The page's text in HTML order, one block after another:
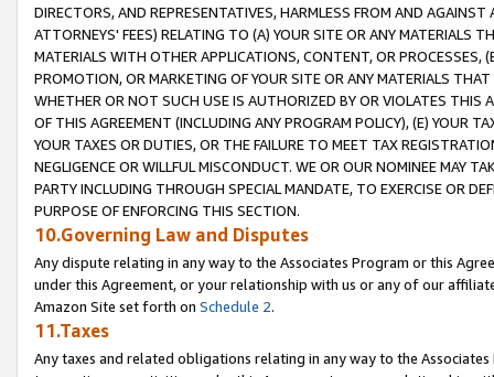
DIRECTORS, AND REPRESENTATIVES, HARMLESS FROM AND
ATTORNEYS' FEES) RELATING TO (A) YOUR SITE OR ANY MATERIALS
MATERIALS WITH OTHER APPLICATIONS, CONTENT, OR PROCESSES,
PROMOTION, OR MARKETING OF YOUR SITE OR ANY MATERIALS
WHETHER OR NOT SUCH USE IS AUTHORIZED BY OR VIOLATES THIS
OF THIS AGREEMENT (INCLUDING ANY PROGRAM POLICY), (E) YOUR
YOUR TAXES OR DUTIES, OR THE FAILURE TO MEET TAX
NEGLIGENCE OR WILLFUL MISCONDUCT. WE OR OUR NOMINEE MAY
PARTY INCLUDING THROUGH SPECIAL MANDATE, TO EXERCISE OR
PURPOSE OF ENFORCING THIS SECTION.
10.Governing Law and Disputes
Any dispute relating in any way to the Associates Program or this
under this Agreement, or your relationship with us or any of our
Amazon Site set forth on Schedule 2.
11.Taxes
Any taxes and related obligations relating in any way to the